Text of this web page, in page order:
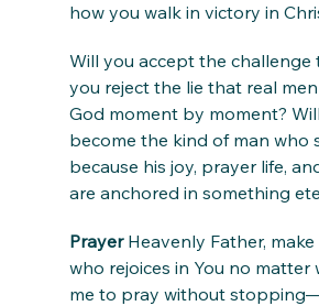
how you walk in victory in
Will you accept the challenge
you reject the lie that real men
God moment by moment?
become the kind of man who
because his joy, prayer life,
are anchored in something
Prayer Heavenly Father, make
who rejoices in You no matter
me to pray without